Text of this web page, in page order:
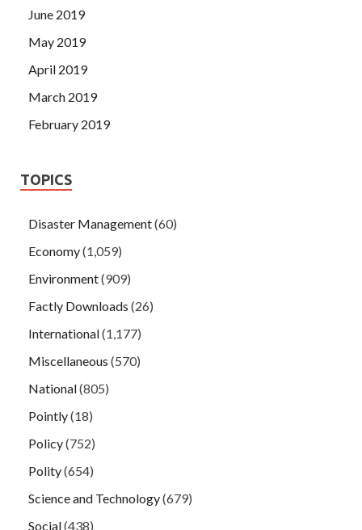
June 2019
May 2019
April 2019
March 2019
February 2019
TOPICS
Disaster Management(60)
Economy(1,059)
Environment(909)
Factly Downloads (26)
International(1,177)
Miscellaneous (570)
National(805)
Pointly(18)
Policy(752)
Polity(654)
Science and Technology(679)
Social(438)